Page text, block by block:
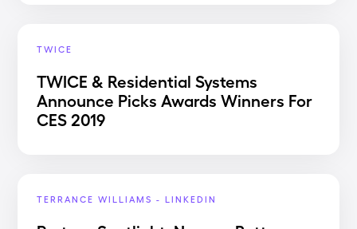
TWICE
TWICE & Residential Systems
Announce Picks Awards Winners For
CES 2019
TERRANCE WILLIAMS - LINKEDIN